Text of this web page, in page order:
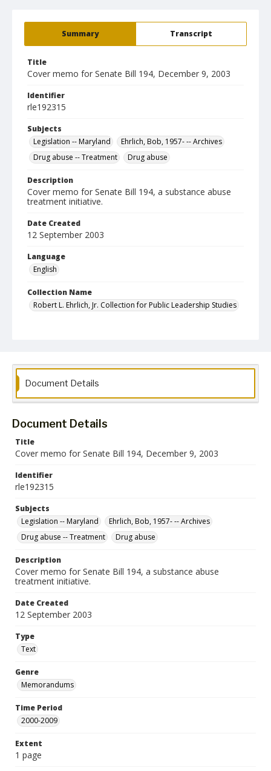
Summary Transcript
Title
Cover memo for Senate Bill 194, December 9, 2003
Identifier
rle192315
Subjects
Legislation -- Maryland
Ehrlich, Bob, 1957- -- Archives
Drug abuse -- Treatment
Drug abuse
Description
Cover memo for Senate Bill 194, a substance abuse
treatment initiative.
Date Created
12 September 2003
Language
English
Collection Name
Robert L. Ehrlich, Jr. Collection for Public Leadership Studies
Document Details
Document Details
Title
Cover memo for Senate Bill 194, December 9, 2003
Identifier
rle192315
Subjects
Legislation -- Maryland
Ehrlich, Bob, 1957- -- Archives
Drug abuse -- Treatment
Drug abuse
Description
Cover memo for Senate Bill 194, a substance abuse
treatment initiative.
Date Created
12 September 2003
Type
Text
Genre
Memorandums
Time Period
2000-2009
Extent
1 page